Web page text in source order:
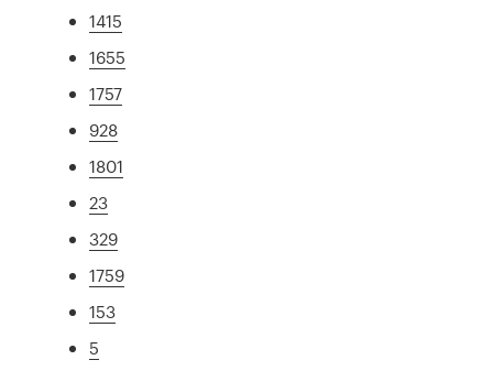
1415
1655
1757
928
1801
23
329
1759
153
5